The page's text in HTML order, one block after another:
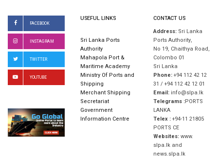
FACEBOOK
INSTAGRAM
TWITTER
YOUTUBE
USEFUL LINKS
Sri Lanka Ports
Authority
Mahapola Port &
Maritime Academy
Ministry Of Ports and
Shipping
Merchant Shipping
Secretariat
Government
Information Centre
CONTACT US
Address: Sri Lanka
Ports Authority,
No 19, Chaithya Road,
Colombo 01
Sri Lanka
Phone:+94 112 42 12
31 / +94 112 42 12 01
Email: info@slpa.lk
Telegrams :PORTS
LANKA
Telex :+94-11 21805
PORTS CE
Websites:www.
slpa.lk and
news.slpa.lk